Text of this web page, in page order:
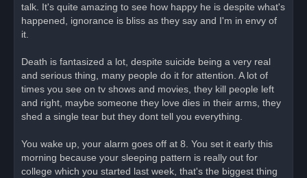
talk. It's quite amazing to see how happy he is despite what's
happened, ignorance is bliss as they say and I'm in envy of
it.
Death is fantasized a lot, despite suicide being a very real
and serious thing, many people do it for attention. A lot of
times you see on tv shows and movies, they kill people left
and right, maybe someone they love dies in their arms, they
shed a single tear but they dont tell you everything.
You wake up, your alarm goes off at 8. You set it early this
morning because your sleeping pattern is really out for
college which you started last week, that's the biggest thing